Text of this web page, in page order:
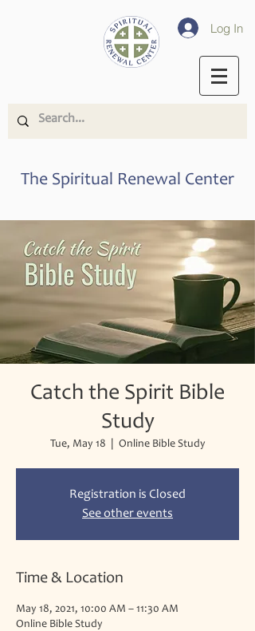
Log In
The Spiritual Renewal Center
Catch the Spirit Bible
Study
Tue, May 18 Online Bible Study
Registration is Closed
See other events
Time & Location
May 18, 2021, 10:00 AM – 11:30 AM
Online Bible Study